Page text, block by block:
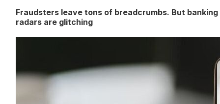
Fraudsters leave tons of breadcrumbs. But banking
radars are glitching